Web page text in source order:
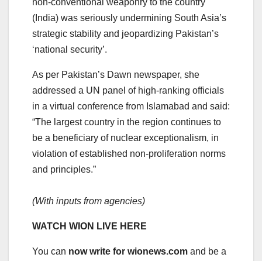
(India) was seriously undermining South Asia’s
strategic stability and jeopardizing Pakistan’s
‘national security’.
As per Pakistan’s Dawn newspaper, she
addressed a UN panel of high-ranking officials
in a virtual conference from Islamabad and said:
“The largest country in the region continues to
be a beneficiary of nuclear exceptionalism, in
violation of established non-proliferation norms
and principles.”
(With inputs from agencies)
WATCH WION LIVE HERE
You can now write for wionews.com and be a